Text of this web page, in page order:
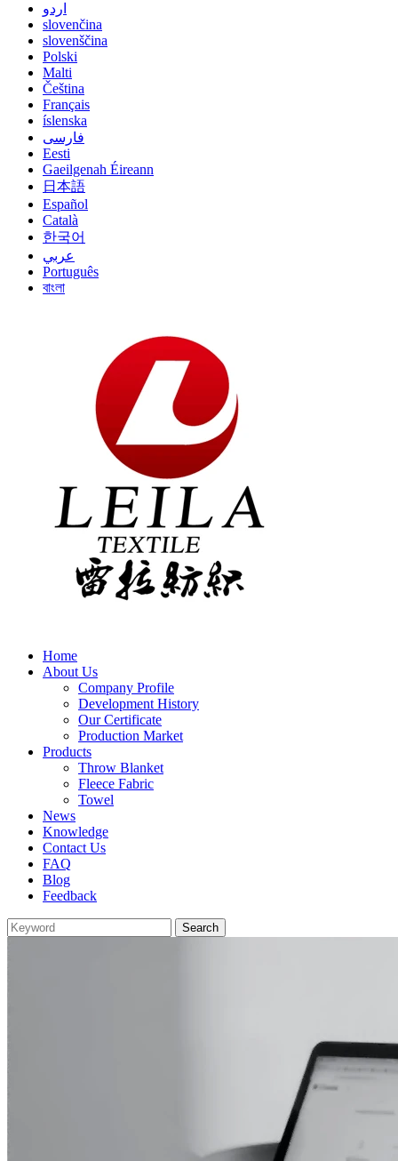
اردو
slovenčina
slovenščina
Polski
Malti
Čeština
Français
íslenska
فارسی
Eesti
Gaeilgenah Éireann
日本語
Español
Català
한국어
عربي
Português
বাংলা
Home
About Us
Company Profile
Development History
Our Certificate
Production Market
Products
Throw Blanket
Fleece Fabric
Towel
News
Knowledge
Contact Us
FAQ
Blog
Feedback